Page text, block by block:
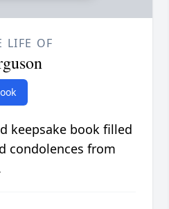
LIFE OF
keepsake book filled
condolences from